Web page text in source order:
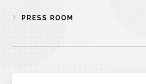
PRESS ROOM